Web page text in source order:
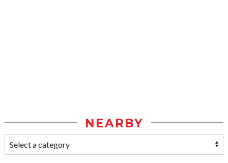
NEARBY